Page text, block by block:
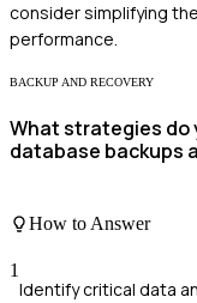
consider simplifying
performance.
BACKUP AND RECOVERY
What strategies do
database backups
How to Answer
1
Identify critical data